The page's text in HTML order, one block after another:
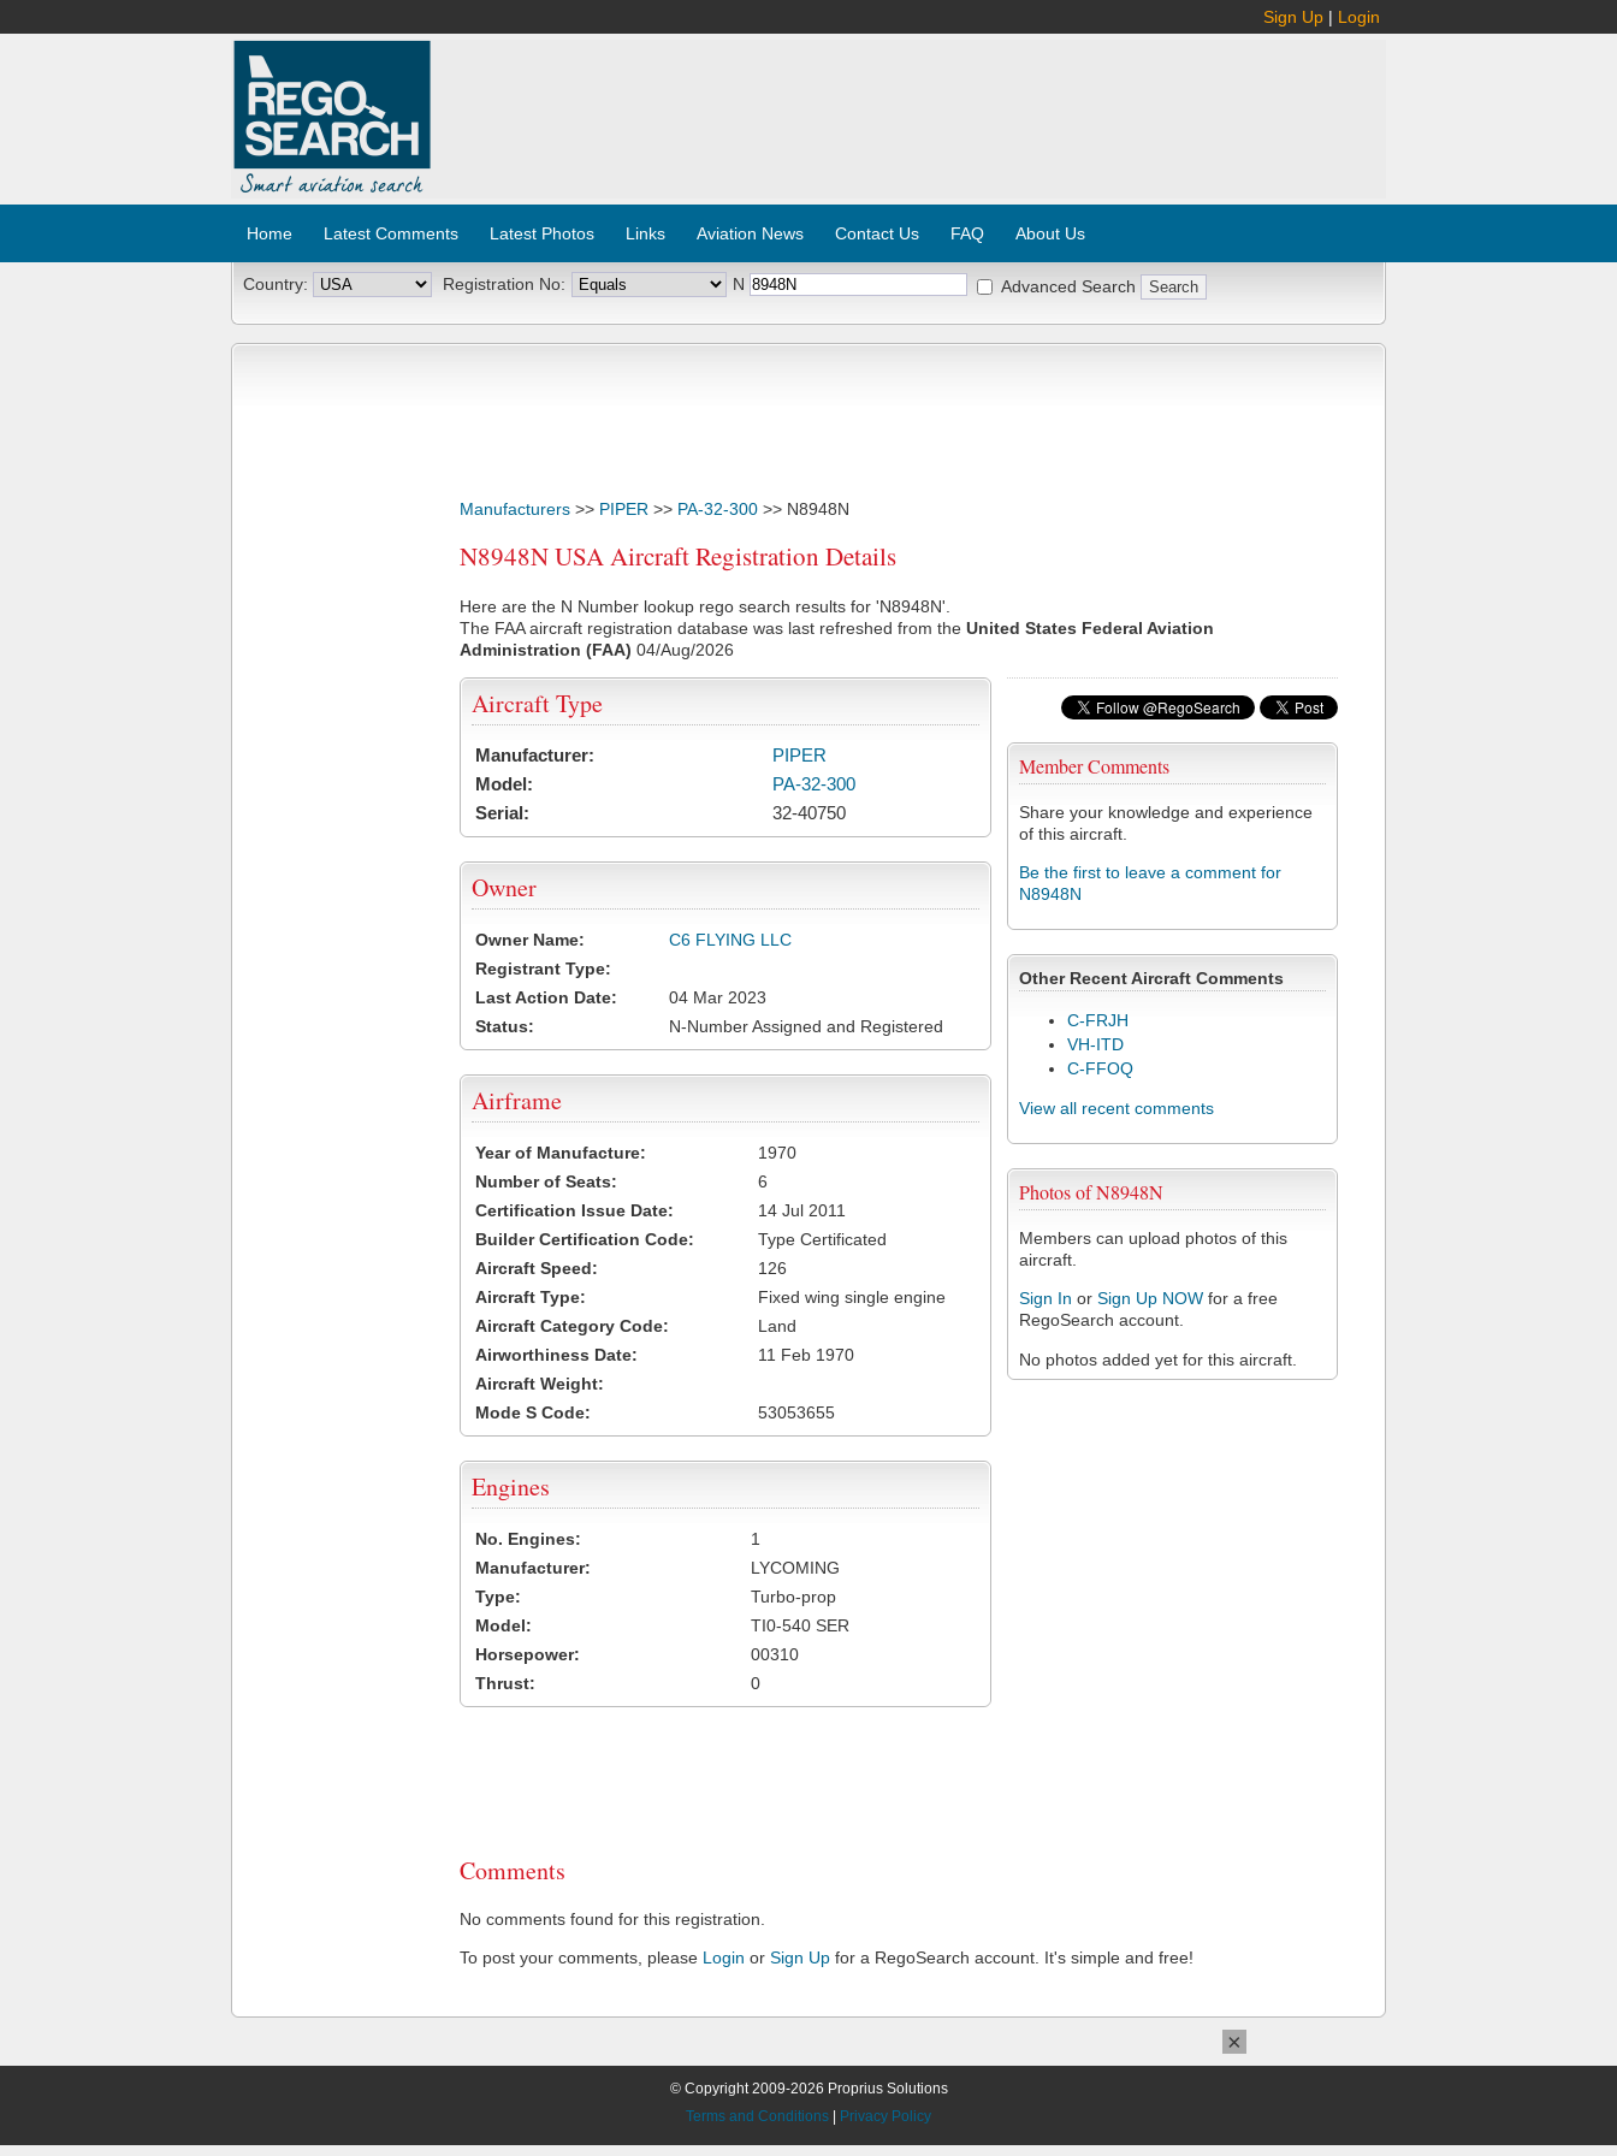
Sign Up | Login
Home Latest Comments Latest Photos Links Aviation News Contact Us FAQ About Us
Country: Registration No: N Advanced Search
Manufacturers >> PIPER >> PA-32-300 >> N8948N
N8948N USA Aircraft Registration Details
Here are the N Number lookup rego search results for 'N8948N'.
The FAA aircraft registration database was last refreshed from the United States Federal Aviation
Administration (FAA) 04/Aug/2026
Member Comments
Share your knowledge and experience
of this aircraft.
Be the first to leave a comment for
N8948N
Other Recent Aircraft Comments
C-FRJH
VH-ITD
C-FFOQ
View all recent comments
Photos of N8948N
Members can upload photos of this
aircraft.
Sign In or Sign Up NOW for a free
RegoSearch account.
No photos added yet for this aircraft.
Aircraft Type
Manufacturer:
PIPER
Model:
PA-32-300
Serial:
32-40750
Owner
Owner Name:
C6 FLYING LLC
Registrant Type:
Last Action Date:
04 Mar 2023
Status:
N-Number Assigned and Registered
Airframe
Year of Manufacture:
1970
Number of Seats:
6
Certification Issue Date:
14 Jul 2011
Builder Certification Code:
Type Certificated
Aircraft Speed:
126
Aircraft Type:
Fixed wing single engine
Aircraft Category Code:
Land
Airworthiness Date:
11 Feb 1970
Aircraft Weight:
Mode S Code:
53053655
Engines
No. Engines:
1
Manufacturer:
LYCOMING
Type:
Turbo-prop
Model:
TI0-540 SER
Horsepower:
00310
Thrust:
0
Comments
No comments found for this registration.
To post your comments, please Login or Sign Up for a RegoSearch account. It's simple and free!
© Copyright 2009-2026 Proprius Solutions
Terms and Conditions
Privacy Policy
×